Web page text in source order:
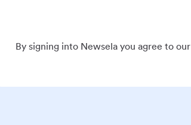
By signing into Newsela you agree to our